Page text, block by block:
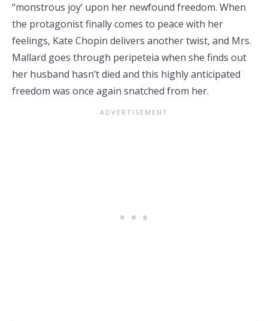
“monstrous joy’ upon her newfound freedom. When
the protagonist finally comes to peace with her
feelings, Kate Chopin delivers another twist, and Mrs.
Mallard goes through peripeteia when she finds out
her husband hasn’t died and this highly anticipated
freedom was once again snatched from her.